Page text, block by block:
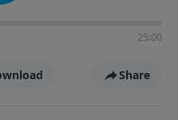
25:00
Share